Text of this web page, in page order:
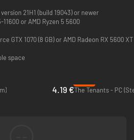
paradise to keep your members happy
restaurants and training facilities. Hire
services are top-notch quality.
21H1 (build 19043) or newer
or AMD Ryzen 5 5600
GTX 1070 (8 GB) or AMD Radeon RX 5600
space
4.19 €The Tenants - PC